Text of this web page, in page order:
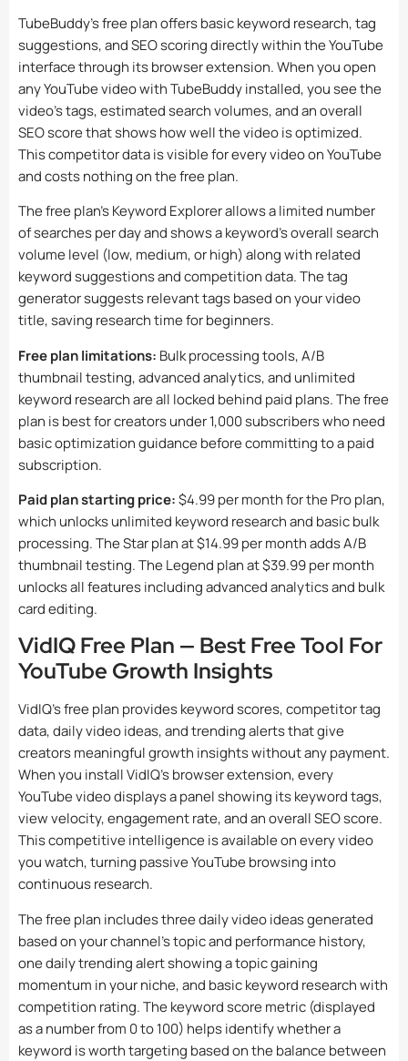
TubeBuddy’s free plan offers basic keyword research, tag
suggestions, and SEO scoring directly within the YouTube
interface through its browser extension. When you open
any YouTube video with TubeBuddy installed, you see the
video’s tags, estimated search volumes, and an overall
SEO score that shows how well the video is optimized.
This competitor data is visible for every video on YouTube
and costs nothing on the free plan.
The free plan’s Keyword Explorer allows a limited number
of searches per day and shows a keyword’s overall search
volume level (low, medium, or high) along with related
keyword suggestions and competition data. The tag
generator suggests relevant tags based on your video
title, saving research time for beginners.
Free plan limitations: Bulk processing tools, A/B
thumbnail testing, advanced analytics, and unlimited
keyword research are all locked behind paid plans. The free
plan is best for creators under 1,000 subscribers who need
basic optimization guidance before committing to a paid
subscription.
Paid plan starting price:$4.99 per month for the Pro plan,
which unlocks unlimited keyword research and basic bulk
processing. The Star plan at $14.99 per month adds A/B
thumbnail testing. The Legend plan at $39.99 per month
unlocks all features including advanced analytics and bulk
card editing.
VidIQ Free Plan — Best Free Tool For
YouTube Growth Insights
VidIQ’s free plan provides keyword scores, competitor tag
data, daily video ideas, and trending alerts that give
creators meaningful growth insights without any payment.
When you install VidIQ’s browser extension, every
YouTube video displays a panel showing its keyword tags,
view velocity, engagement rate, and an overall SEO score.
This competitive intelligence is available on every video
you watch, turning passive YouTube browsing into
continuous research.
The free plan includes three daily video ideas generated
based on your channel’s topic and performance history,
one daily trending alert showing a topic gaining
momentum in your niche, and basic keyword research with
competition rating. The keyword score metric (displayed
as a number from 0 to 100) helps identify whether a
keyword is worth targeting based on the balance between